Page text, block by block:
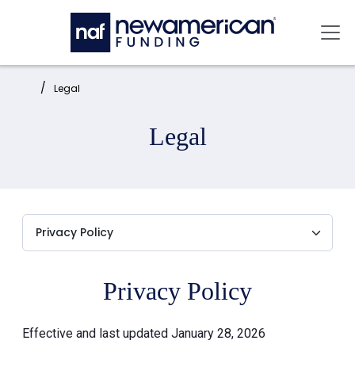
Skip to main content
Home: Legal
Legal
Privacy Policy
Effective and last updated January 28, 2026